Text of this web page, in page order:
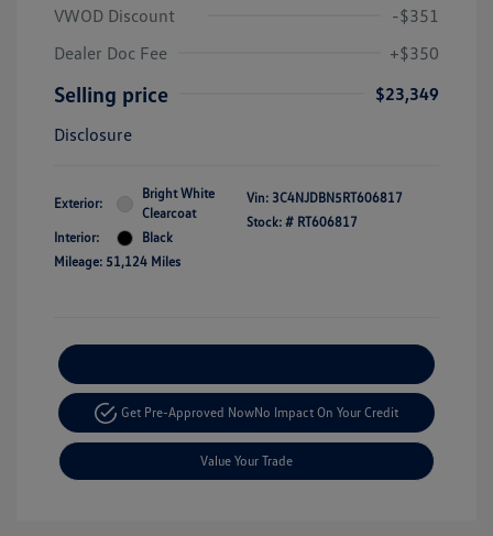
VWOD Discount
-$351
Dealer Doc Fee
+$350
Selling price
$23,349
Disclosure
Exterior:
Bright White
Clearcoat
Interior:
Black
Mileage: 51,124 Miles
Vin: 3C4NJDBN5RT606817
Stock: # RT606817
Get Pre-Approved NowNo Impact On Your Credit
Value Your Trade